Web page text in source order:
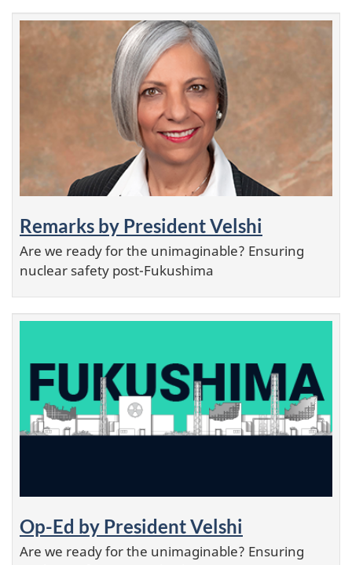
Remarks by President Velshi
Are we ready for the unimaginable? Ensuring
nuclear safety post-Fukushima
Op-Ed by President Velshi
Are we ready for the unimaginable? Ensuring